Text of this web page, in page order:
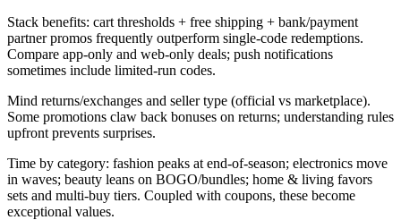
Stack benefits: cart thresholds + free shipping + bank/payment
partner promos frequently outperform single-code redemptions.
Compare app-only and web-only deals; push notifications
sometimes include limited-run codes.
Mind returns/exchanges and seller type (official vs marketplace).
Some promotions claw back bonuses on returns; understanding rules
upfront prevents surprises.
Time by category: fashion peaks at end-of-season; electronics move
in waves; beauty leans on BOGO/bundles; home & living favors
sets and multi-buy tiers. Coupled with coupons, these become
exceptional values.